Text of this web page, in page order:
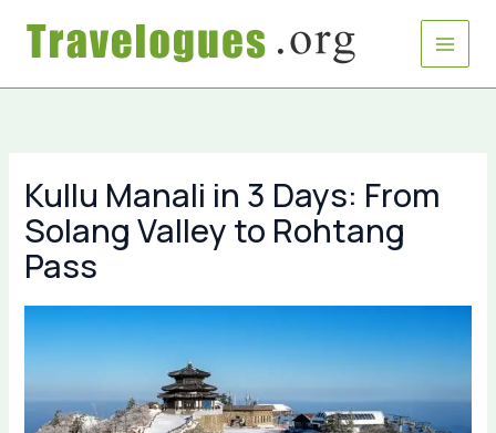
Kullu Manali in 3 Days: From
Solang Valley to Rohtang
Pass